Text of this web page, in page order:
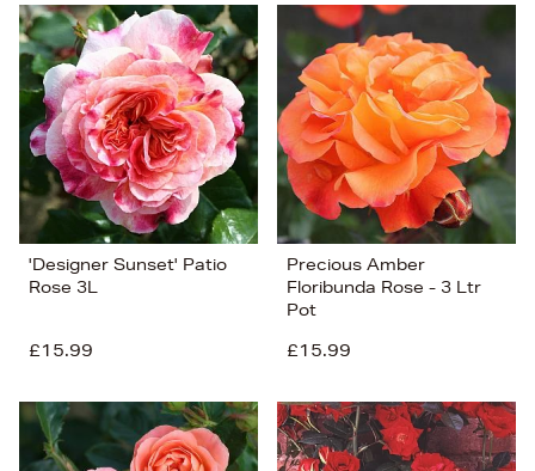
'Designer Sunset' Patio
Rose 3L
£15.99
Precious Amber
Floribunda Rose - 3 Ltr
Pot
£15.99